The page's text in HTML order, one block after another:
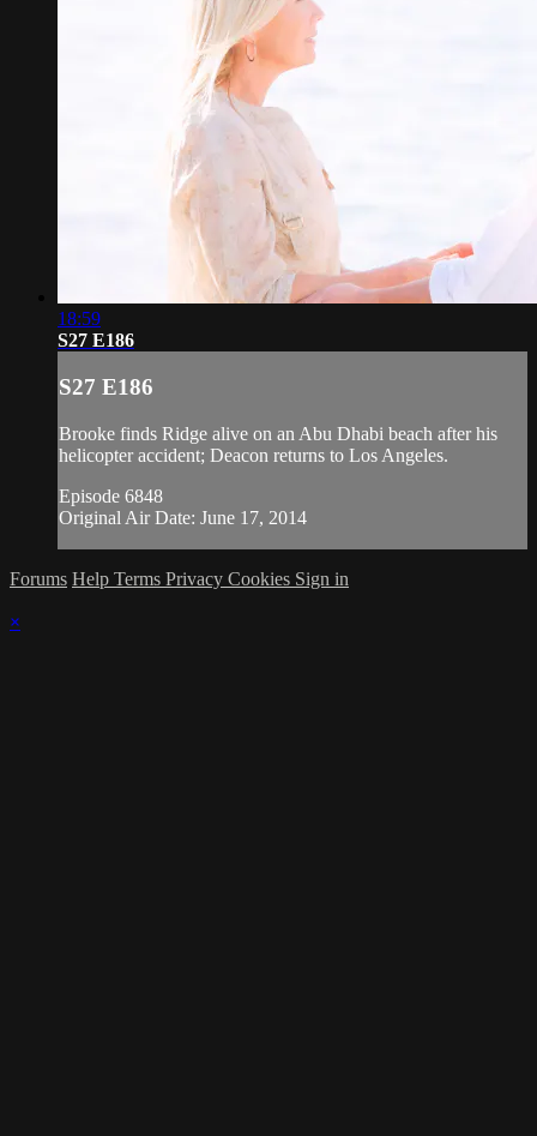
18:59
S27 E186
S27 E186
Brooke finds Ridge alive on an Abu Dhabi beach after his
helicopter accident; Deacon returns to Los Angeles.
Episode 6848
Original Air Date: June 17, 2014
Forums Help Terms Privacy Cookies Sign in
×